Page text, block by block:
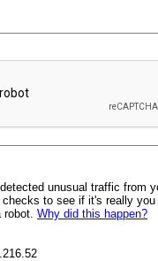
unusual traffic from
to see if it's really you
robot. Why did this happen?